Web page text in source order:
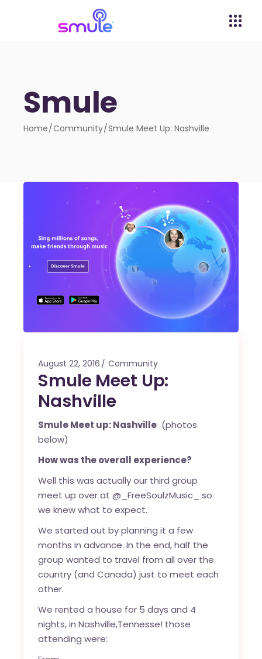
Smule
Home Community Smule Meet Up: Nashville
August 22, 2016 Community
Smule Meet Up:
Nashville
Smule Meet up: Nashville (photos
below)
How was the overall experience?
Well this was actually our third group
meet up over at @_FreeSoulzMusic_ so
we knew what to expect.
We started out by planning it a few
months in advance. In the end, half the
group wanted to travel from all over the
country (and Canada) just to meet each
other.
We rented a house for 5 days and 4
nights, in Nashville,Tennesse! those
attending were: